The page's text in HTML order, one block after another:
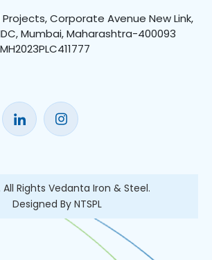
Projects, Corporate Avenue New Link,
Mumbai, Maharashtra-400093
Rights Vedanta Iron & Steel.
Designed By NTSPL